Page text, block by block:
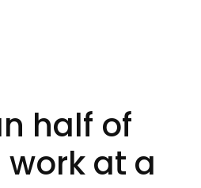
half of
at a